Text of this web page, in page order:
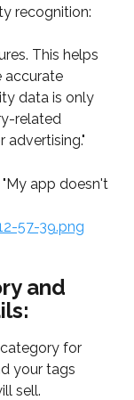
recognition:
This helps
accurate
data is only
related
advertising."
app doesn't
and
for
your tags
sell.